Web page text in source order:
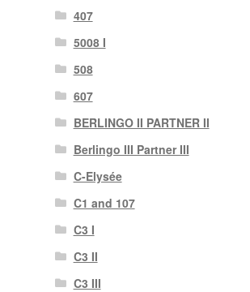
407
5008 I
508
607
BERLINGO II PARTNER II
Berlingo III Partner III
C-Elysée
C1 and 107
C3 I
C3 II
C3 III